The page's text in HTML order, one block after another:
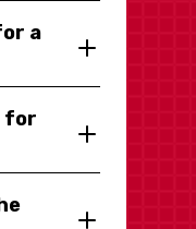
a
for